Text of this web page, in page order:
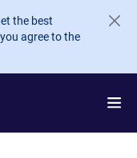
the best
agree to the